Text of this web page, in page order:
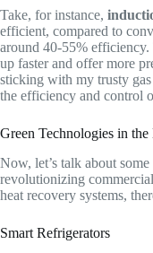
Take, for instance,
efficient, compared to
around 40-55% efficiency.
up faster and offer more
sticking with my trusty
the efficiency and control
Green Technologies in
Now, let’s talk about
revolutionizing
heat recovery systems,
Smart Refrigerators